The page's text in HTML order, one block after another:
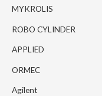
MYKROLIS
ROBO CYLINDER
APPLIED
ORMEC
Agilent